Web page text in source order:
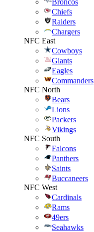
Broncos
Chiefs
Raiders
Chargers
NFC East
Cowboys
Giants
Eagles
Commanders
NFC North
Bears
Lions
Packers
Vikings
NFC South
Falcons
Panthers
Saints
Buccaneers
NFC West
Cardinals
Rams
49ers
Seahawks